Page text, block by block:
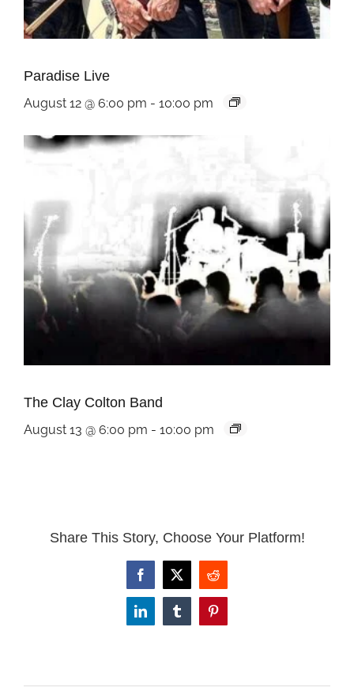
Paradise Live
August 12 @ 6:00 pm - 10:00 pm
The Clay Colton Band
August 13 @ 6:00 pm - 10:00 pm
Share This Story, Choose Your Platform!
Facebook
X Reddit
LinkedInTumblrPinterest